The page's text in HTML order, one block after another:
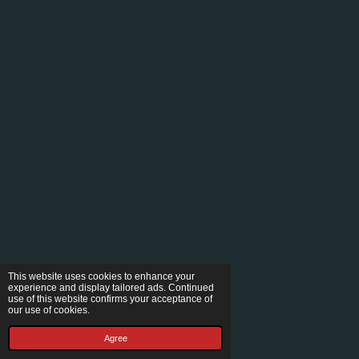
This website uses cookies to enhance your
experience and display tailored ads. Continued
use of this website confirms your acceptance of
our use of cookies.
Agree